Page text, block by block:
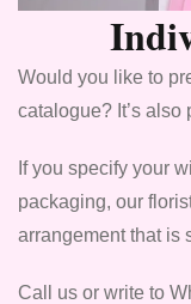
Would you like to
catalogue? It’s also
If you specify your
packaging, our
arrangement that is
Call us or write to